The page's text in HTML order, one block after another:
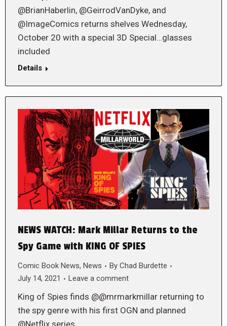
@BrianHaberlin, @GeirrodVanDyke, and
@ImageComics returns shelves Wednesday,
October 20 with a special 3D Special…glasses
included
Details
NEWS WATCH: Mark Millar Returns to the
Spy Game with KING OF SPIES
Comic Book News, News By Chad Burdette
July 14, 2021
Leave a comment
King of Spies finds @@mrmarkmillar returning to
the spy genre with his first OGN and planned